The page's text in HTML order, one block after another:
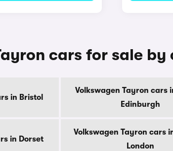
cars for sale by
in Bristol
Volkswagen Tayron cars
Edinburgh
in Dorset
Volkswagen Tayron cars
London